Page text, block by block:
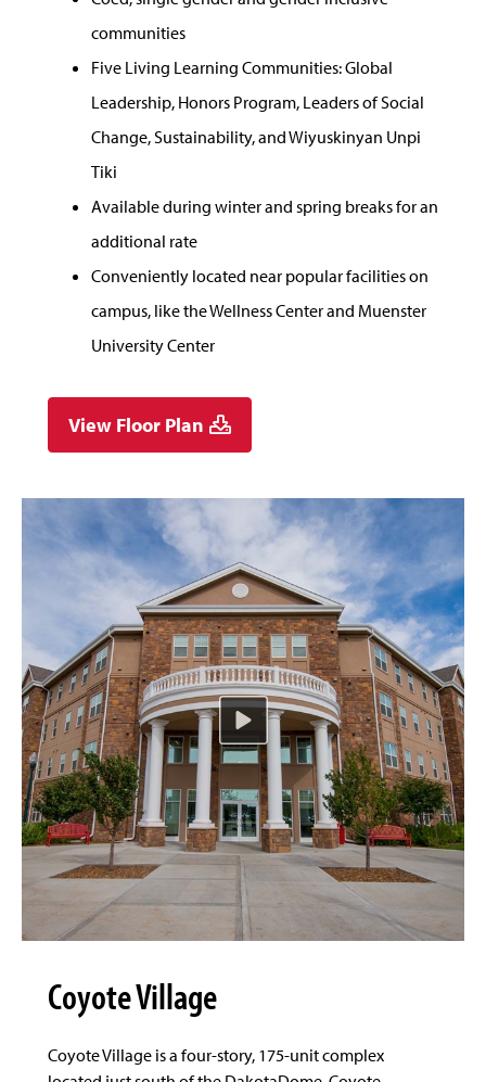
communities
Five Living Learning Communities: Global
Leadership, Honors Program, Leaders of Social
Change, Sustainability, and Wiyuskinyan Unpi
Tiki
Available during winter and spring breaks for an
additional rate
Conveniently located near popular facilities on
campus, like the Wellness Center and Muenster
University Center
View Floor Plan
Coyote Village
Coyote Village is a four-story, 175-unit complex